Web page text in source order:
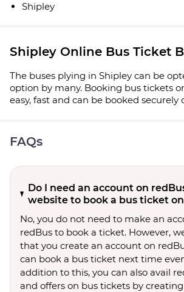
Shipley
Shipley Online Bus Ticket
The buses plying in Shipley can be
option by many. Booking bus tickets
easy, fast and can be booked securely
FAQs
Do I need an account on
website to book a bus ticket
No, you do not need to make an
redBus to book a ticket. However,
that you create an account on
can book a bus ticket next time
addition to this, you can also avail
and offers on bus tickets by